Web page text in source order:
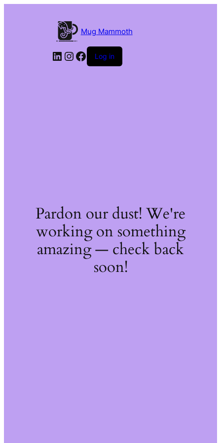
Mug Mammoth
LinkedIn
Instagram
Facebook
Log in
Pardon our dust! We're
working on something
amazing — check back
soon!